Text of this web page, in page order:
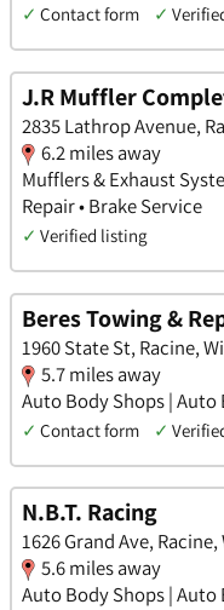
✓ Contact form ✓
J.R Muffler
2835 Lathrop Avenue,
6.2 miles away
Mufflers & Exhaust
Repair • Brake Service
✓ Verified listing
Beres Towing &
1960 State St, Racine,
5.7 miles away
Auto Body Shops | Auto
✓ Contact form ✓
N.B.T. Racing
1626 Grand Ave,
5.6 miles away
Auto Body Shops | Auto